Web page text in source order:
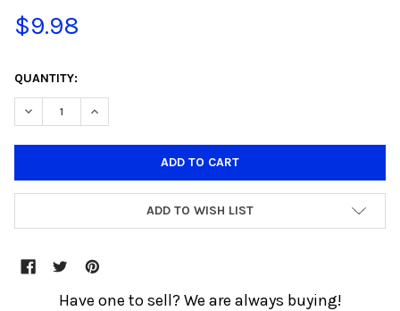
$9.98
STOCK:
QUANTITY:
DECREASE QUANTITY OF FUNKO POP! STAR WARS BLACK BOX
INCREASE QUANTITY OF FUNKO POP! STAR WARS
ADD TO WISH LIST
Have one to sell? We are always buying!